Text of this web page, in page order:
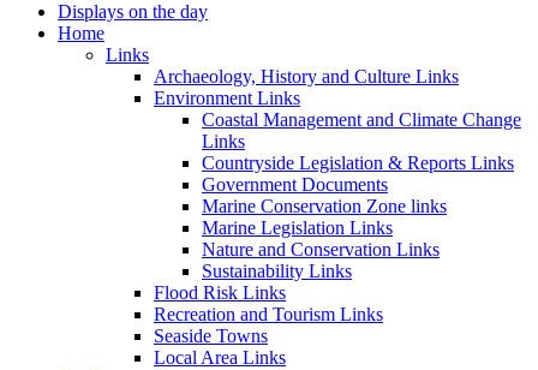
Displays on the day
Home
Links
Archaeology, History and Culture Links
Environment Links
Coastal Management and Climate Change
Links
Countryside Legislation & Reports Links
Government Documents
Marine Conservation Zone links
Marine Legislation Links
Nature and Conservation Links
Sustainability Links
Flood Risk Links
Recreation and Tourism Links
Seaside Towns
Local Area Links